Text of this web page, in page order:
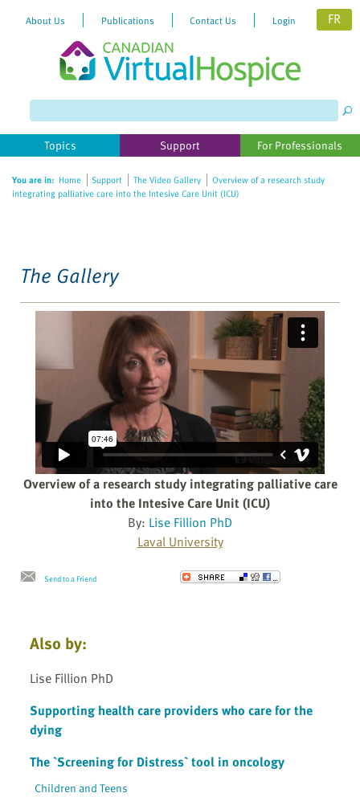
website
includes
accessibility
About Us Publications Contact Us Login FR
Topics Support For Professionals
You are in: Home Support The Video Gallery
Overview of a research study
integrating palliative care into the Intesive Care Unit (ICU)
The Gallery
Overview of a research study integrating palliative care
into the Intesive Care Unit (ICU)
By: Lise Fillion PhD
Laval University
Send to a Friend
Also by:
Lise Fillion PhD
Supporting health care providers who care for the
dying
The `Screening for Distress` tool in oncology
Children and Teens